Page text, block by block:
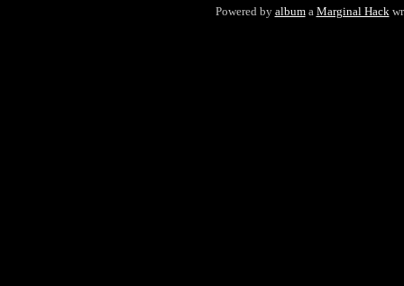
Powered by albuma Marginal Hack